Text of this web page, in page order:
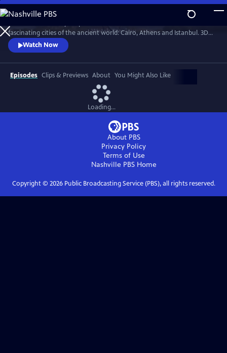
Skip
to
Main
Content
WatchPreview
fascinating cities of the ancient world: Cairo, Athens and Istanbul. 3D
scans allow us to view the architectural jewels of these cities as they've
never been seen before.
Watch Now
Episodes Clips & Previews About You Might Also Like
Loading...
About PBS
Privacy Policy
Terms of Use
Nashville PBSHome
Copyright © 2026Public Broadcasting Service (PBS), all rights reserved.